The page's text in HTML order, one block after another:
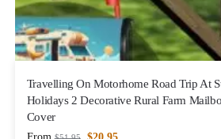
Travelling On Motorhome Road Trip At
Holidays 2 Decorative Rural Farm
Cover